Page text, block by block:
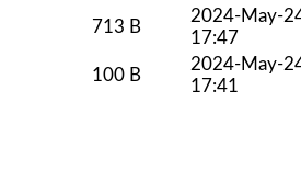
713 B
2024-May-
17:47
100 B
2024-May-
17:41